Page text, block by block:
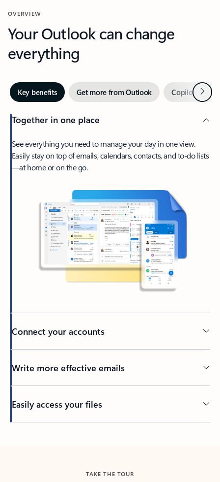
OVERVIEW
Your Outlook can change
everything
Key benefits Get more from Outlook Copilot inNext
Together in one place
See everything you need to manage your day in one view.
Easily stay on top of emails, calendars, contacts, and to-do lists
—at home or on the go.
Connect your accounts
Write more effective emails
Easily access your files
TAKE THE TOUR